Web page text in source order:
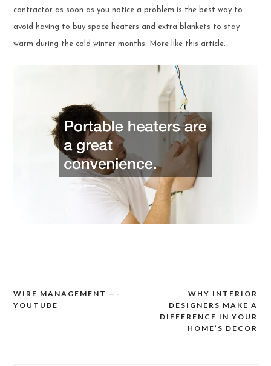
contractor as soon as you notice a problem is the best way to
avoid having to buy space heaters and extra blankets to stay
warm during the cold winter months. More like this article.
Post
WHY INTERIOR
DESIGNERS MAKE A
DIFFERENCE IN YOUR
HOME’S DECOR
WIRE MANAGEMENT —-
YOUTUBE